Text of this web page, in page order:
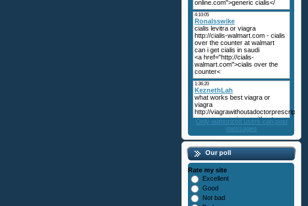
Only authorized users can post
messages
Our poll
Rate my site
Excellent
Good
Not bad